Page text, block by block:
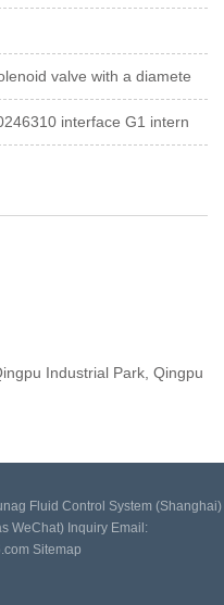
valve with a diamete
interface G1 intern
Industrial Park, Qingpu
Fluid Control System (Shanghai)
WeChat) Inquiry Email:
Sitemap